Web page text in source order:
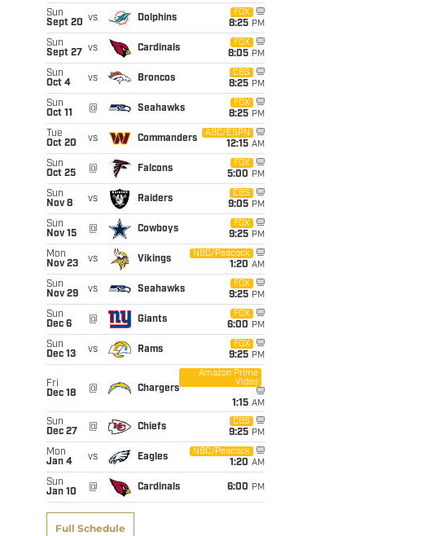
Sun
Sept 20 vs Dolphins
FOX
8:25 PM
Sun
Sept 27
vs Cardinals
FOX
8:05 PM
Sun
Oct 4
vs Broncos
CBS
8:25 PM
Sun
Oct 11
@ Seahawks
FOX
8:25 PM
Tue
Oct 20
vs Commanders
ABC/ESPN
12:15 AM
Sun
Oct 25
@ Falcons
FOX
5:00 PM
Sun
Nov 8
vs Raiders
CBS
9:05 PM
Sun
Nov 15
@ Cowboys
FOX
9:25 PM
Mon
Nov 23
vs Vikings
NBC/Peacock
1:20 AM
Sun
Nov 29
vs Seahawks
FOX
9:25 PM
Sun
Dec 6
@ Giants
FOX
6:00 PM
Sun
Dec 13
vs Rams
FOX
9:25 PM
Fri
Dec 18
@ Chargers
Amazon Prime
Video
1:15 AM
Sun
Dec 27
@ Chiefs
CBS
9:25 PM
Mon
Jan 4
vs Eagles
NBC/Peacock
1:20 AM
Sun
Jan 10
@ Cardinals 6:00 PM
Full Schedule